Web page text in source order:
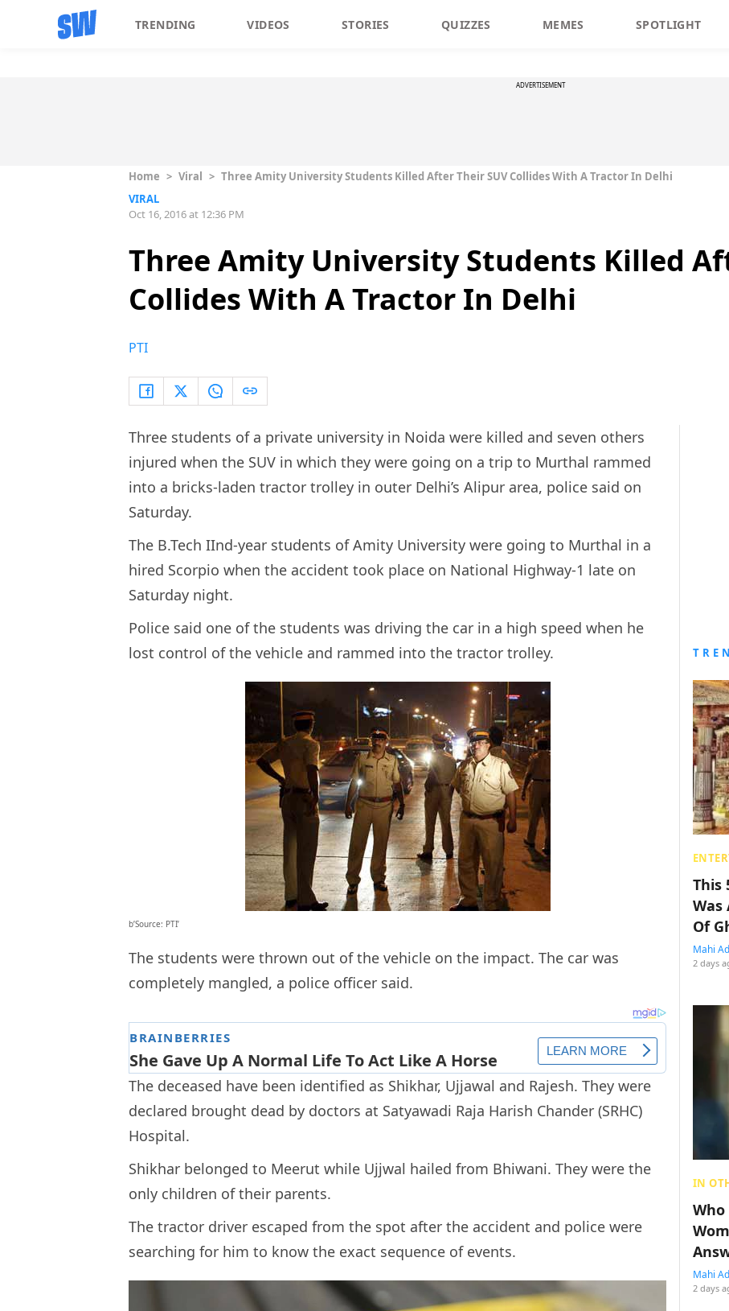
TRENDING VIDEOS STORIES QUIZZES MEMES SPOTLIGHT
ADVERTISEMENT
Home > Viral > Three Amity University Students Killed After Their SUV Collides With A Tractor In Delhi
VIRAL
Oct 16, 2016 at 12:36 PM
Three Amity University Students Killed
Collides With A Tractor In Delhi
PTI
Three students of a private university in Noida were killed and seven others
injured when the SUV in which they were going on a trip to Murthal rammed
into a bricks-laden tractor trolley in outer Delhi’s Alipur area, police said on
Saturday.
The B.Tech IInd-year students of Amity University were going to Murthal in a
hired Scorpio when the accident took place on National Highway-1 late on
Saturday night.
Police said one of the students was driving the car in a high speed when he
lost control of the vehicle and rammed into the tractor trolley.
b’Source: PTI’
The students were thrown out of the vehicle on the impact. The car was
completely mangled, a police officer said.
The deceased have been identified as Shikhar, Ujjawal and Rajesh. They were
declared brought dead by doctors at Satyawadi Raja Harish Chander (SRHC)
Hospital.
Shikhar belonged to Meerut while Ujjwal hailed from Bhiwani. They were the
only children of their parents.
The tractor driver escaped from the spot after the accident and police were
searching for him to know the exact sequence of events.
This
Was
Of
Mahi
2 days
IN
Mahi
2 days